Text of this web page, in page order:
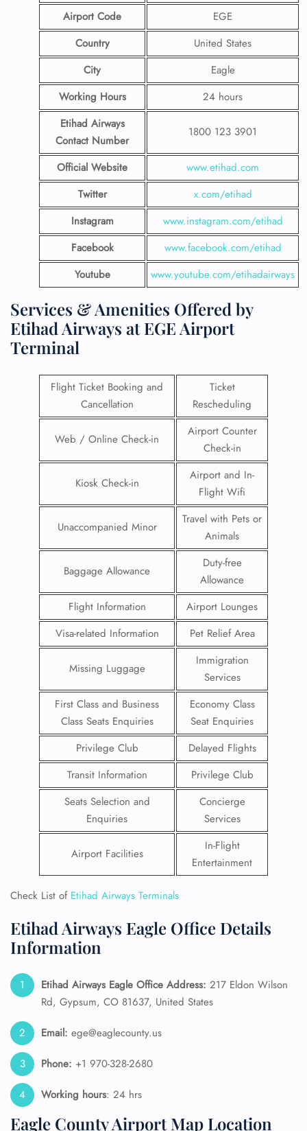
Airport Code
EGE
Country
United States
City
Eagle
Working Hours
24 hours
Etihad Airways
Contact Number
1800 123 3901
Official Website
www.etihad.com
Twitter
x.com/etihad
Instagram
www.instagram.com/etihad
Facebook
www.facebook.com/etihad
Youtube
www.youtube.com/etihadairways
Services & Amenities Offered by
Etihad Airways at EGE Airport
Terminal
Flight Ticket Booking and
Cancellation
Ticket
Rescheduling
Web / Online Check-in
Airport Counter
Check-in
Kiosk Check-in
Airport and In-
Flight Wifi
Unaccompanied Minor
Travel with Pets or
Animals
Baggage Allowance
Duty-free
Allowance
Flight Information
Airport Lounges
Visa-related Information
Pet Relief Area
Missing Luggage
Immigration
Services
First Class and Business
Class Seats Enquiries
Economy Class
Seat Enquiries
Privilege Club
Delayed Flights
Transit Information
Privilege Club
Seats Selection and
Enquiries
Concierge
Services
Airport Facilities
In-Flight
Entertainment
Check List of Etihad Airways Terminals
Etihad Airways Eagle Office Details
Information
Etihad Airways Eagle Office Address: 217 Eldon Wilson
Rd, Gypsum, CO 81637, United States
Email: ege@eaglecounty.us
Phone: +1 970-328-2680
Working hours: 24 hrs
Eagle County Airport Map Location